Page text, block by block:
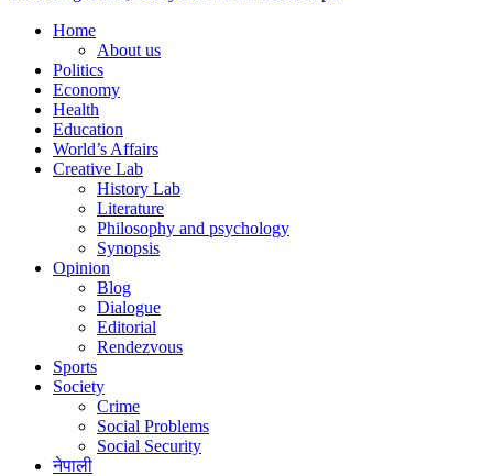
Home
About us
Politics
Economy
Health
Education
World’s Affairs
Creative Lab
History Lab
Literature
Philosophy and psychology
Synopsis
Opinion
Blog
Dialogue
Editorial
Rendezvous
Sports
Society
Crime
Social Problems
Social Security
नेपाली